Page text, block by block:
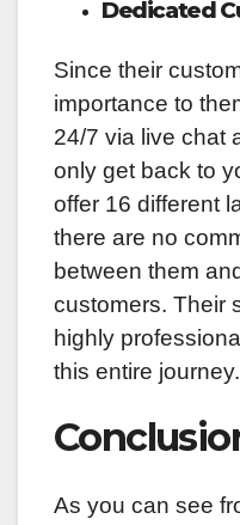
Dedicated
Since their
importance to
24/7 via live chat
only get back to
offer 16 different
there are no
between them
customers. Their
highly
this entire journey.
As you can see